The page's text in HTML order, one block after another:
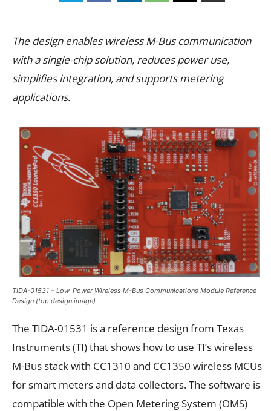
The design enables wireless M-Bus communication
with a single-chip solution, reduces power use,
simplifies integration, and supports metering
applications.
TIDA-01531 – Low-Power Wireless M-Bus Communications Module Reference
Design (top design image)
The TIDA-01531 is a reference design from Texas
Instruments (TI) that shows how to use TI’s wireless
M-Bus stack with CC1310 and CC1350 wireless MCUs
for smart meters and data collectors. The software is
compatible with the Open Metering System (OMS)